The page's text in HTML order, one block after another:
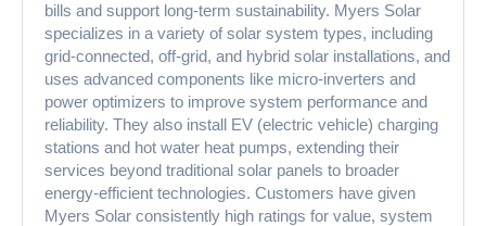
bills and support long-term sustainability. Myers Solar
specializes in a variety of solar system types, including
grid-connected, off-grid, and hybrid solar installations, and
uses advanced components like micro-inverters and
power optimizers to improve system performance and
reliability. They also install EV (electric vehicle) charging
stations and hot water heat pumps, extending their
services beyond traditional solar panels to broader
energy-efficient technologies. Customers have given
Myers Solar consistently high ratings for value, system